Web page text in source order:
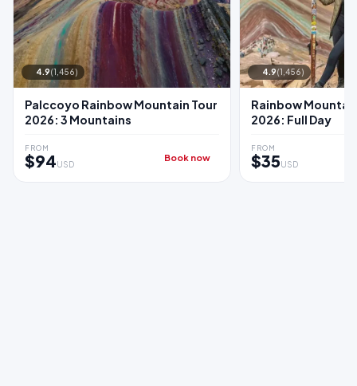
4.9(1,456)
Palccoyo Rainbow Mountain Tour
2026: 3 Mountains
FROM
$94USD
Book now
4.9(1,456)
Rainbow
2026: Full Day
FROM
$35USD